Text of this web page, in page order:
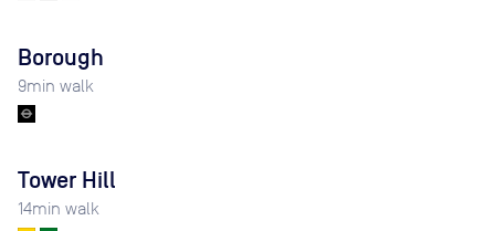
Borough
9min walk
Tower Hill
14min walk